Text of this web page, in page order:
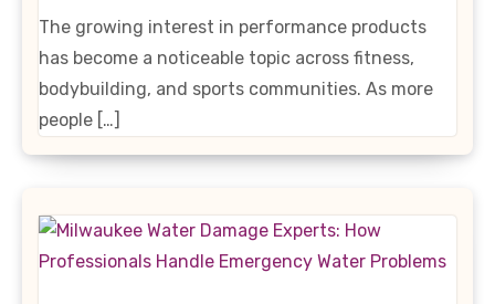
Enhancing Products
The growing interest in performance products
has become a noticeable topic across fitness,
bodybuilding, and sports communities. As more
people […]